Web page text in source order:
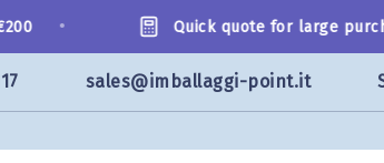
Quick quote for large
sales@imballaggi-point.it